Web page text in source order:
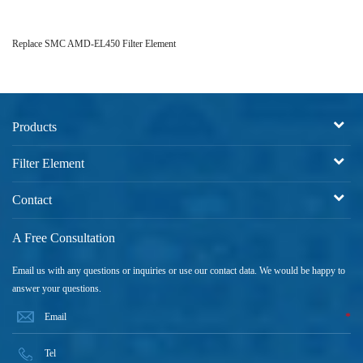
Replace SMC AMD-EL450 Filter Element
Products
Filter Element
Contact
A Free Consultation
Email us with any questions or inquiries or use our contact data. We would be happy to
answer your questions.
*